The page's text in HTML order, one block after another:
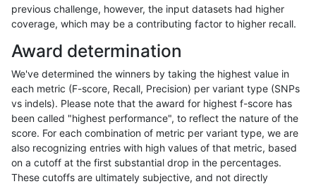
hfeng-pmm2 SNP tech_badpromoters
hfeng-pmm2 SNP tv tech_badpromoters het
hfeng-pmm2 SNP tv
hfeng-pmm2 SNP tv tech_badpromoters homalt
hfeng-pmm3 tech_badpromoters *
hfeng-pmm3 INDEL * tech_badpromoters het
hfeng-pmm3 INDEL * tech_badpromoters
previous challenge, however, the input datasets had higher
coverage, which may be a contributing factor to higher recall.
Award determination
We've determined the winners by taking the highest value in
each metric (F-score, Recall, Precision) per variant type (SNPs
vs indels). Please note that the award for highest f-score has
been called "highest performance", to reflect the nature of the
score. For each combination of metric per variant type, we are
also recognizing entries with high values of that metric, based
on a cutoff at the first substantial drop in the percentages.
These cutoffs are ultimately subjective, and not directly